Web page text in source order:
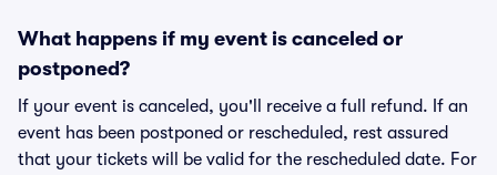
What happens if my event is canceled or
postponed?
If your event is canceled, you'll receive a full refund. If an
event has been postponed or rescheduled, rest assured
that your tickets will be valid for the rescheduled date. For